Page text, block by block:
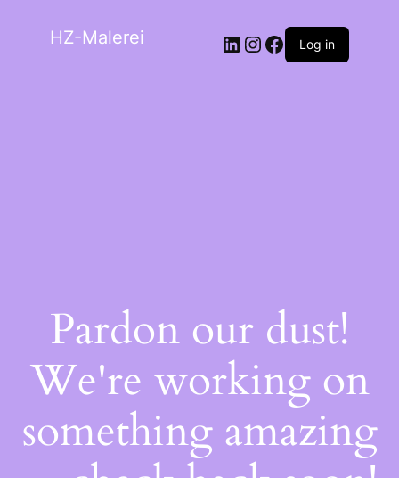
HZ-Malerei Log in
Pardon our dust!
We're working on
something amazing